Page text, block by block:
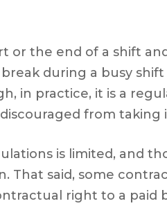
the end of a shift
during a busy
in practice, it is a
from taking
is limited, and
said, some
right to a paid